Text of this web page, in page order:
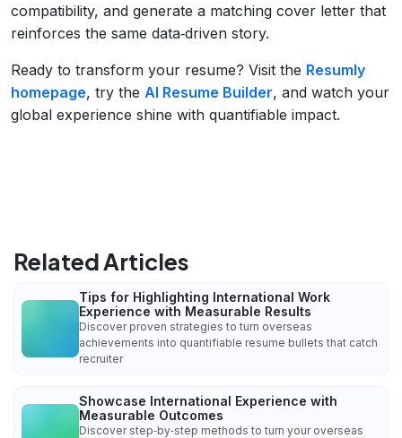
compatibility, and generate a matching cover letter that
reinforces the same data‑driven story.
Ready to transform your resume? Visit the Resumly
homepage, try the AI Resume Builder, and watch your
global experience shine with quantifiable impact.
Related Articles
Tips for Highlighting International Work
Experience with Measurable Results
Discover proven strategies to turn overseas
achievements into quantifiable resume bullets that catch
recruiter
Showcase International Experience with
Measurable Outcomes
Discover step‑by‑step methods to turn your overseas